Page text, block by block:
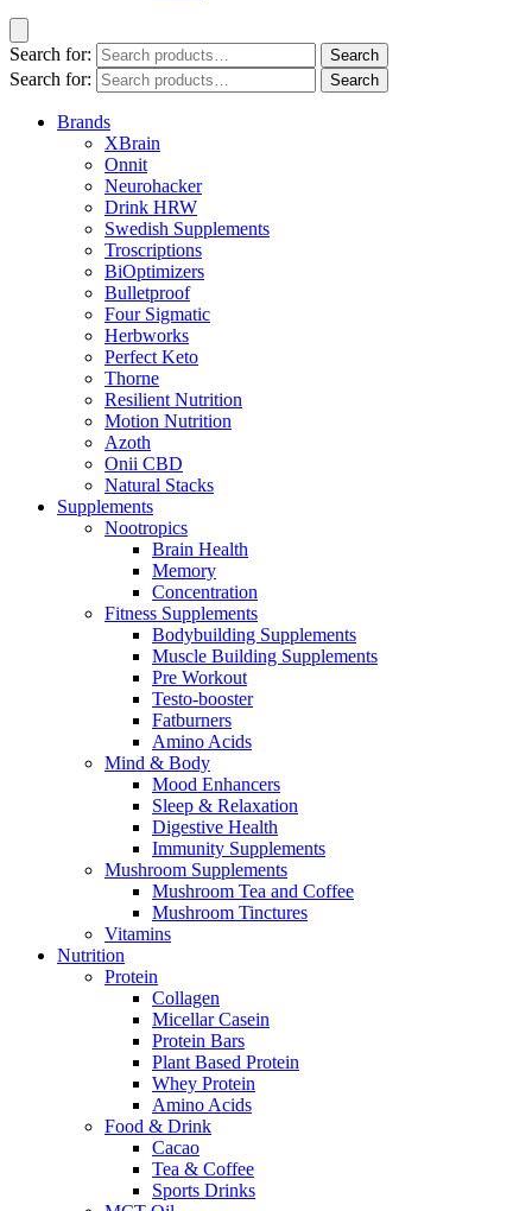
Search for: Search
Search for: Search
Brands
XBrain
Onnit
Neurohacker
Drink HRW
Swedish Supplements
Troscriptions
BiOptimizers
Bulletproof
Four Sigmatic
Herbworks
Perfect Keto
Thorne
Resilient Nutrition
Motion Nutrition
Azoth
Onii CBD
Natural Stacks
Supplements
Nootropics
Brain Health
Memory
Concentration
Fitness Supplements
Bodybuilding Supplements
Muscle Building Supplements
Pre Workout
Testo-booster
Fatburners
Amino Acids
Mind & Body
Mood Enhancers
Sleep & Relaxation
Digestive Health
Immunity Supplements
Mushroom Supplements
Mushroom Tea and Coffee
Mushroom Tinctures
Vitamins
Nutrition
Protein
Collagen
Micellar Casein
Protein Bars
Plant Based Protein
Whey Protein
Amino Acids
Food & Drink
Cacao
Tea & Coffee
Sports Drinks